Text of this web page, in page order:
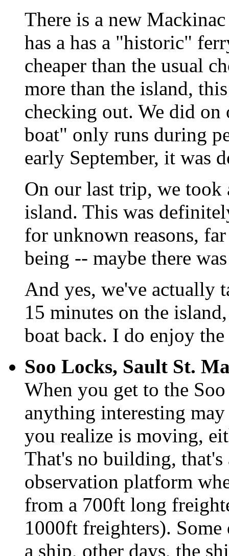
There is a new
has a has a "historic"
cheaper than the usual
more than the island,
checking out. We did
boat" only runs during
early September, it was
On our last trip, we took
island. This was
for unknown reasons,
being -- maybe there
And yes, we've actually
15 minutes on the
boat back. I do enjoy
Soo Locks, Sault St.
When you get to the
anything interesting
you realize is moving,
That's no building, that's
observation platform
from a 700ft long
1000ft freighters).
a ship, other days, the